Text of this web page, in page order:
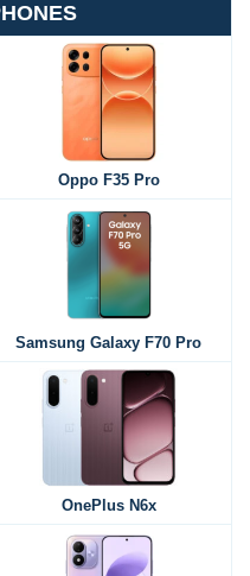
Oppo F35 Pro
Samsung Galaxy F70 Pro
OnePlus N6x